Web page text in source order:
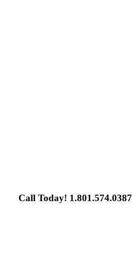
Call Today! 1.801.574.0387